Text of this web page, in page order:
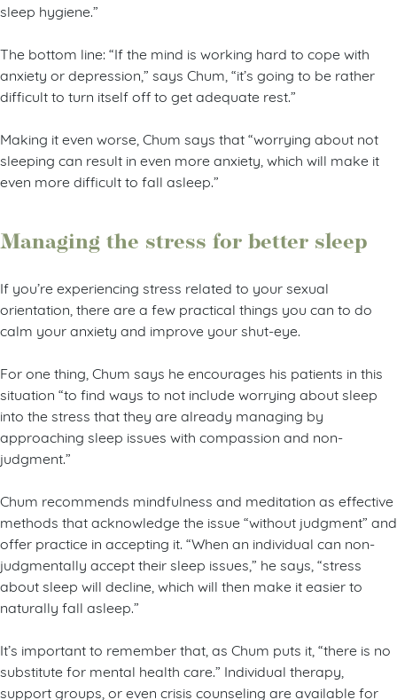
sleep hygiene.”
The bottom line: “If the mind is working hard to cope with
anxiety or depression,” says Chum, “it’s going to be rather
difficult to turn itself off to get adequate rest.”
Making it even worse, Chum says that “worrying about not
sleeping can result in even more anxiety, which will make it
even more difficult to fall asleep.”
Managing the stress for better sleep
If you’re experiencing stress related to your sexual
orientation, there are a few practical things you can to do
calm your anxiety and improve your shut-eye.
For one thing, Chum says he encourages his patients in this
situation “to find ways to not include worrying about sleep
into the stress that they are already managing by
approaching sleep issues with compassion and non-
judgment.”
Chum recommends mindfulness and meditation as effective
methods that acknowledge the issue “without judgment” and
offer practice in accepting it. “When an individual can non-
judgmentally accept their sleep issues,” he says, “stress
about sleep will decline, which will then make it easier to
naturally fall asleep.”
It’s important to remember that, as Chum puts it, “there is no
substitute for mental health care.” Individual therapy,
support groups, or even crisis counseling are available for